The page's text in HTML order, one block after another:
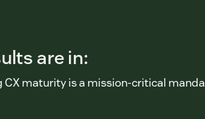
are in:
CX maturity is a mission-critical